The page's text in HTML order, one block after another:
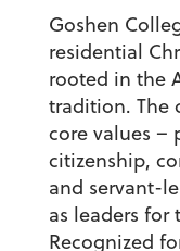
Goshen
residential
rooted in the
tradition. The
core values –
citizenship,
and servant-
as leaders for
Recognized